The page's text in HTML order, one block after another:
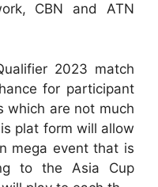
CBN and ATN
2023 match
for participant
which are not much
plat form will allow
mega event that is
to the Asia Cup